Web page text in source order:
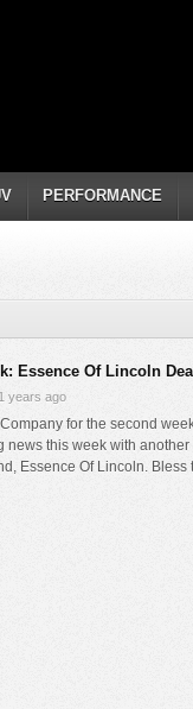
PERFORMANCE
Essence Of Lincoln
years ago
for the second
news this week with
Essence Of Lincoln. Bless